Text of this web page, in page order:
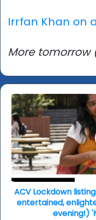
Irrfan Khan on
More tomorrow
ACV
Lockdown
listings
cultural
bites
to
keep
you
entertained,
enlightened
ACV Lockdown
entertained,
evening!)